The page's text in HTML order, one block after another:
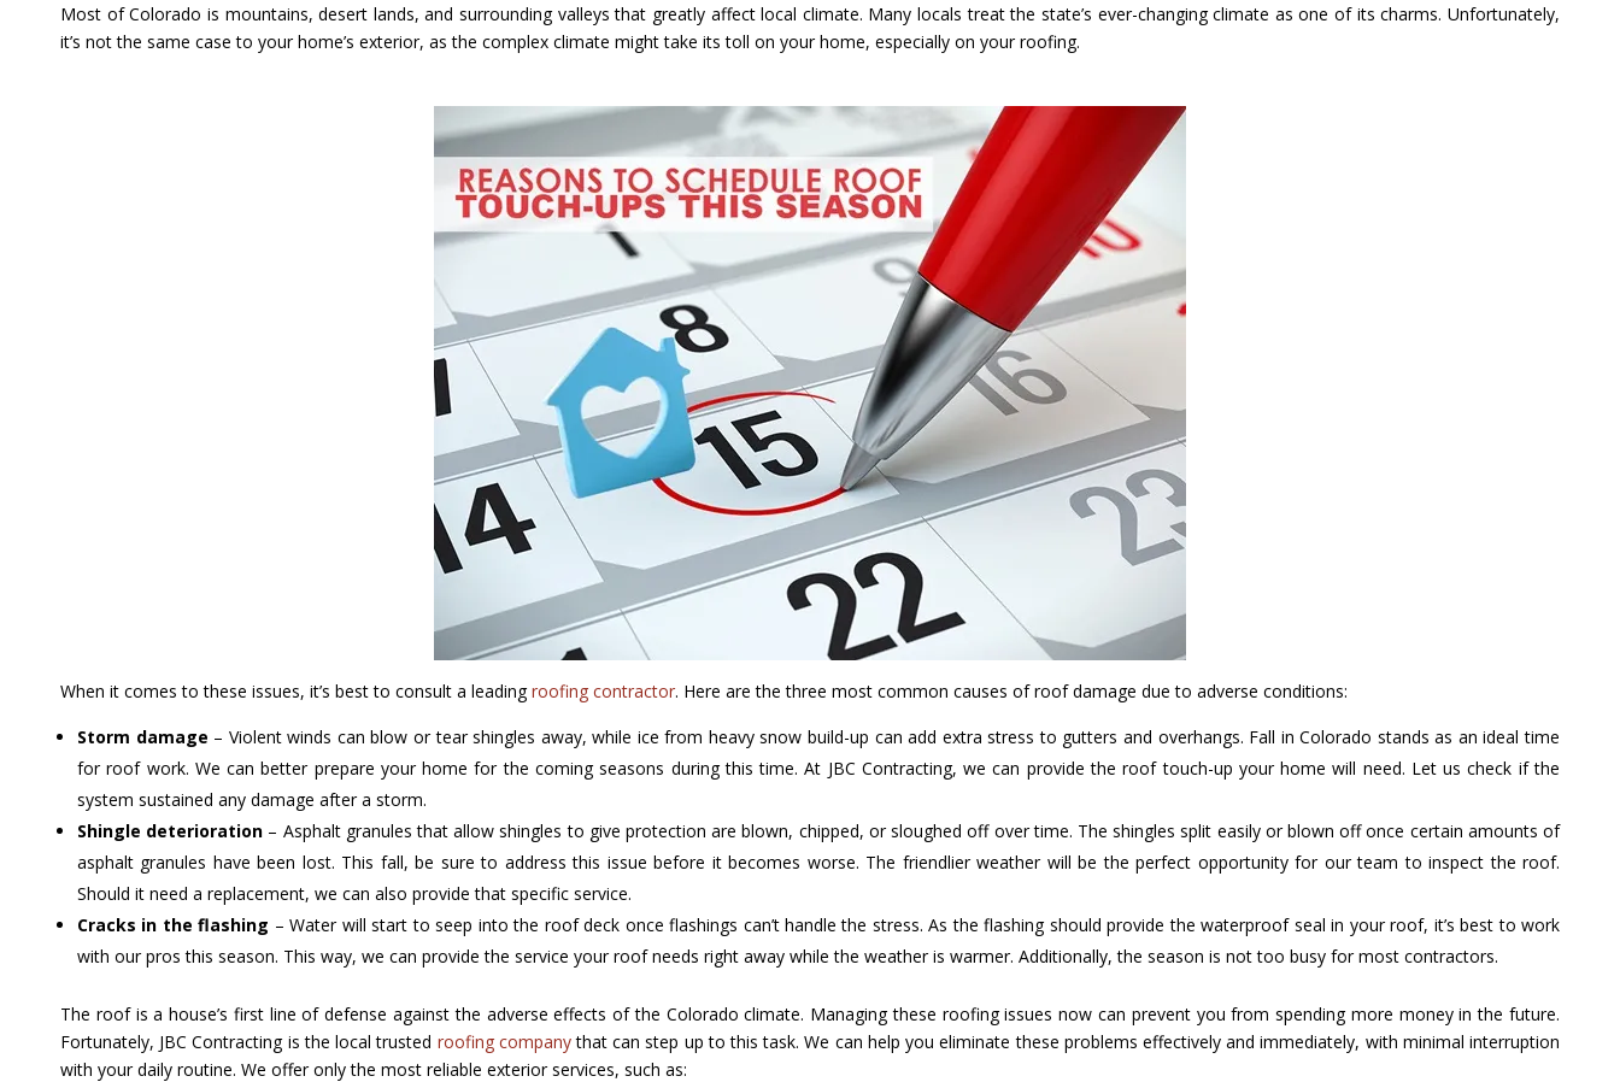
Most of Colorado is mountains, desert lands, and surrounding valleys that greatly affect local climate. Many locals treat the state’s ever-changing climate as one of its charms. Unfortunately,
it’s not the same case to your home’s exterior, as the complex climate might take its toll on your home, especially on your roofing.
When it comes to these issues, it’s best to consult a leadingroofing contractor. Here are the three most common causes of roof damage due to adverse conditions:
Storm damage – Violent winds can blow or tear shingles away, while ice from heavy snow build-up can add extra stress to gutters and overhangs. Fall in Colorado stands as an ideal time
for roof work. We can better prepare your home for the coming seasons during this time. At JBC Contracting, we can provide the roof touch-up your home will need. Let us check if the
system sustained any damage after a storm.
Shingle deterioration – Asphalt granules that allow shingles to give protection are blown, chipped, or sloughed off over time. The shingles split easily or blown off once certain amounts of
asphalt granules have been lost. This fall, be sure to address this issue before it becomes worse. The friendlier weather will be the perfect opportunity for our team to inspect the roof.
Should it need a replacement, we can also provide that specific service.
Cracks in the flashing – Water will start to seep into the roof deck once flashings can’t handle the stress. As the flashing should provide the waterproof seal in your roof, it’s best to work
with our pros this season. This way, we can provide the service your roof needs right away while the weather is warmer. Additionally, the season is not too busy for most contractors.
The roof is a house’s first line of defense against the adverse effects of the Colorado climate. Managing these roofing issues now can prevent you from spending more money in the future.
Fortunately, JBC Contracting is the local trusted roofing companythat can step up to this task. We can help you eliminate these problems effectively and immediately, with minimal interruption
with your daily routine. We offer only the most reliable exterior services, such as: